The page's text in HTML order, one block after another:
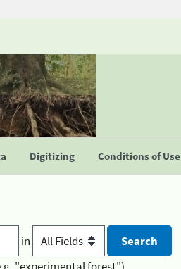
Digitizing Conditions of Use
in